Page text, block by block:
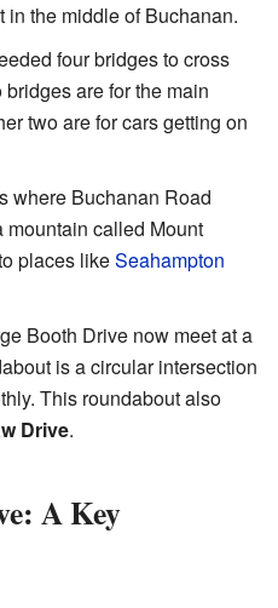
in the middle of Buchanan.
four bridges to cross
are for the main
two are for cars getting on
where Buchanan Road
mountain called Mount
places likeSeahampton
Booth Drive now meet at a
is a circular intersection
This roundabout also
Drive.
A Key